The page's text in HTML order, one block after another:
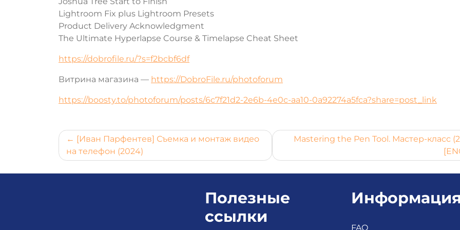
Lightroom Fix plus Lightroom Presets
Product Delivery Acknowledgment
The Ultimate Hyperlapse Course & Timelapse Cheat Sheet
https://dobrofile.ru/?s=f2bcbf6df
Витрина магазина — https://DobroFile.ru/photoforum
https://boosty.to/photoforum/posts/6c7f21d2-2e6b-4e0c-aa10-0a92274a5fca?share=post_link
Навигация
по
записям
[Иван Парфентев] Съемка и монтаж видео
на телефон (2024)
Mastering the Pen Tool. Мастер-класс
Полезные
ссылки
Информация
FAQ